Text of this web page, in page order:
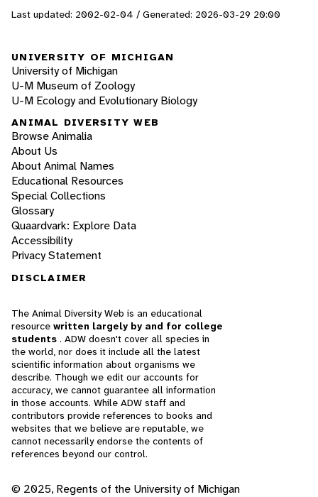
Last updated: 2002-02-04 / Generated: 2026-03-29 20:00
UNIVERSITY OF MICHIGAN
University of Michigan
U-M Museum of Zoology
U-M Ecology and Evolutionary Biology
ANIMAL DIVERSITY WEB
Browse Animalia
About Us
About Animal Names
Educational Resources
Special Collections
Glossary
Quaardvark: Explore Data
Accessibility
Privacy Statement
DISCLAIMER
The Animal Diversity Web is an educational
resource written largely by and for college
students . ADW doesn't cover all species in
the world, nor does it include all the latest
scientific information about organisms we
describe. Though we edit our accounts for
accuracy, we cannot guarantee all information
in those accounts. While ADW staff and
contributors provide references to books and
websites that we believe are reputable, we
cannot necessarily endorse the contents of
references beyond our control.
© 2025, Regents of the University of Michigan